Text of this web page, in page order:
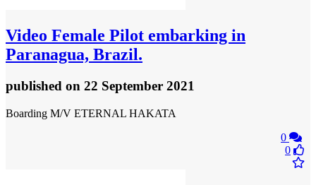
Video Female Pilot embarking in
Paranagua, Brazil.
published on 22 September 2021
Boarding M/V ETERNAL HAKATA
0
0